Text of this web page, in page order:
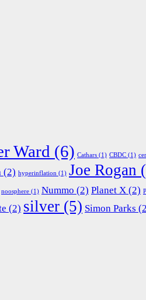
Ward (6) Cathars (1) CBDC (1)
(2) hyperinflation (1) Joe Rogan
noosphere (1) Nummo (2) Planet X (2)
(2) silver (5) Simon Parks